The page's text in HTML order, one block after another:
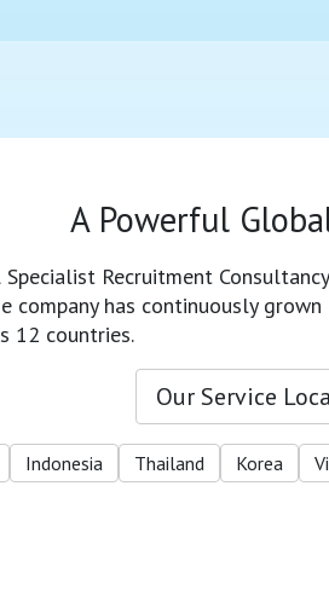
A Powerful
Specialist Recruitment
company has continuously
12 countries.
Our Service
Indonesia Thailand Korea